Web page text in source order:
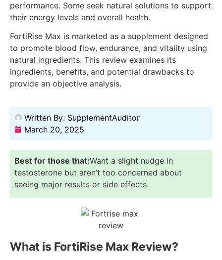
performance. Some seek natural solutions to support
their energy levels and overall health.
FortiRise Max is marketed as a supplement designed
to promote blood flow, endurance, and vitality using
natural ingredients. This review examines its
ingredients, benefits, and potential drawbacks to
provide an objective analysis.
Written By: SupplementAuditor
March 20, 2025
Best for those that:Want a slight nudge in
testosterone but aren’t too concerned about
seeing major results or side effects.
What is FortiRise Max Review?